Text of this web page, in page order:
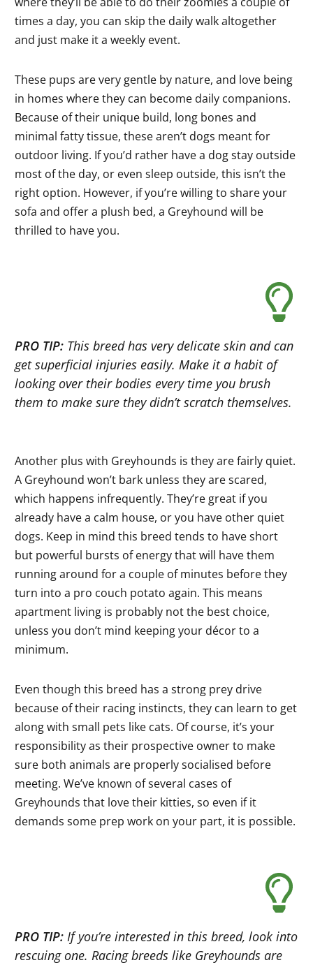
times a day, you can skip the daily walk altogether
and just make it a weekly event.
These pups are very gentle by nature, and love being
in homes where they can become daily companions.
Because of their unique build, long bones and
minimal fatty tissue, these aren’t dogs meant for
outdoor living. If you’d rather have a dog stay outside
most of the day, or even sleep outside, this isn’t the
right option. However, if you’re willing to share your
sofa and offer a plush bed, a Greyhound will be
thrilled to have you.
PRO TIP: This breed has very delicate skin and can
get superficial injuries easily. Make it a habit of
looking over their bodies every time you brush
them to make sure they didn’t scratch themselves.
Another plus with Greyhounds is they are fairly quiet.
A Greyhound won’t bark unless they are scared,
which happens infrequently. They’re great if you
already have a calm house, or you have other quiet
dogs. Keep in mind this breed tends to have short
but powerful bursts of energy that will have them
running around for a couple of minutes before they
turn into a pro couch potato again. This means
apartment living is probably not the best choice,
unless you don’t mind keeping your décor to a
minimum.
Even though this breed has a strong prey drive
because of their racing instincts, they can learn to get
along with small pets like cats. Of course, it’s your
responsibility as their prospective owner to make
sure both animals are properly socialised before
meeting. We’ve known of several cases of
Greyhounds that love their kitties, so even if it
demands some prep work on your part, it is possible.
PRO TIP: If you’re interested in this breed, look into
rescuing one. Racing breeds like Greyhounds are